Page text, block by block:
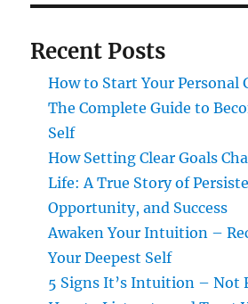
Recent Posts
How to Start Your Personal
The Complete Guide to
Self
How Setting Clear Goals
Life: A True Story of
Opportunity, and Success
Awaken Your Intuition –
Your Deepest Self
5 Signs It’s Intuition – Not